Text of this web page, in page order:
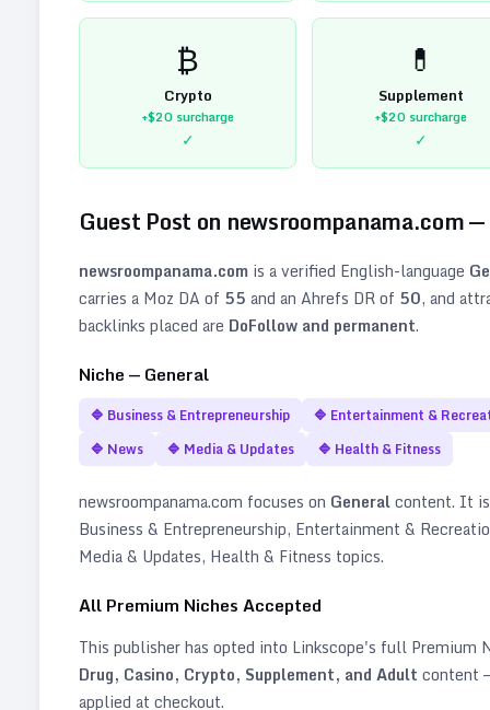
₿
Crypto
+$20surcharge
✓
💊
Supplement
+$20surcharge
✓
Guest Post on newsroompanama.com
newsroompanama.com is a verified English-language
carries a Moz DA of 55 and an Ahrefs DR of 50, and
backlinks placed are DoFollow and permanent.
Niche — General
🔷 Business & Entrepreneurship 🔷 Entertainment &
🔷 News 🔷 Media & Updates 🔷 Health & Fitness
newsroompanama.com focuses on Generalcontent. It
Business & Entrepreneurship, Entertainment &
Media & Updates, Health & Fitness topics.
All Premium Niches Accepted
This publisher has opted into Linkscope's full Premium
Drug, Casino, Crypto, Supplement, and Adult content
applied at checkout.